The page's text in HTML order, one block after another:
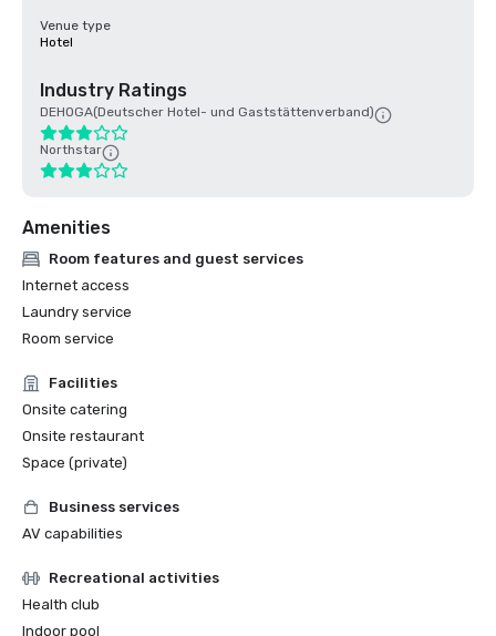
Venue type
Hotel
Industry Ratings
DEHOGA(Deutscher Hotel- und Gaststättenverband)
Northstar
Amenities
Room features and guest services
Internet access
Laundry service
Room service
Facilities
Onsite catering
Onsite restaurant
Space (private)
Business services
AV capabilities
Recreational activities
Health club
Indoor pool